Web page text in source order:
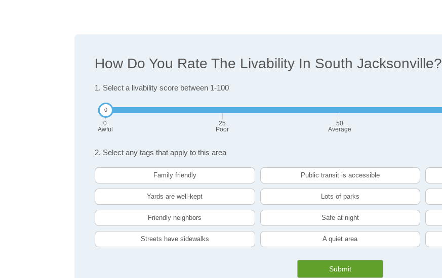
How Do You Rate The Livability In South Jacksonville?
1. Select a livability score between 1-100
0
Awful
25
Poor
50
Average
2. Select any tags that apply to this area
Family friendly Public transit is accessible
Yards are well-kept Lots of parks
Friendly neighbors Safe at night
Streets have sidewalks A quiet area
Submit